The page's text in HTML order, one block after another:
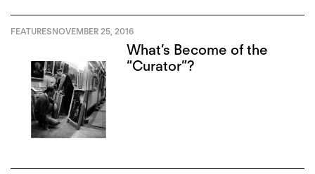
FEATURESNOVEMBER 25, 2016
What’s Become of the
“Curator”?